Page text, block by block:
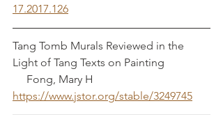
17.2017.126
Tang Tomb Murals Reviewed in the
Light of Tang Texts on Painting
     Fong, Mary H
https://www.jstor.org/stable/3249745